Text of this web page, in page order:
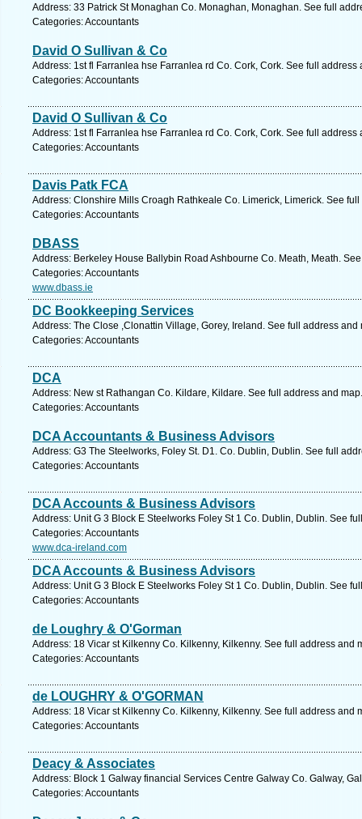
Address: 33 Patrick St Monaghan Co. Monaghan, Monaghan. See full
Categories: Accountants
David O Sullivan & Co
Address: 1st fl Farranlea hse Farranlea rd Co. Cork, Cork. See full address
Categories: Accountants
David O Sullivan & Co
Address: 1st fl Farranlea hse Farranlea rd Co. Cork, Cork. See full address
Categories: Accountants
Davis Patk FCA
Address: Clonshire Mills Croagh Rathkeale Co. Limerick, Limerick. See
Categories: Accountants
DBASS
Address: Berkeley House Ballybin Road Ashbourne Co. Meath, Meath.
Categories: Accountants
www.dbass.ie
DC Bookkeeping Services
Address: The Close ,Clonattin Village, Gorey, Ireland. See full address and
Categories: Accountants
DCA
Address: New st Rathangan Co. Kildare, Kildare. See full address and map.
Categories: Accountants
DCA Accountants & Business Advisors
Address: G3 The Steelworks, Foley St. D1. Co. Dublin, Dublin. See full
Categories: Accountants
DCA Accounts & Business Advisors
Address: Unit G 3 Block E Steelworks Foley St 1 Co. Dublin, Dublin. See
Categories: Accountants
www.dca-ireland.com
DCA Accounts & Business Advisors
Address: Unit G 3 Block E Steelworks Foley St 1 Co. Dublin, Dublin. See
Categories: Accountants
de Loughry & O'Gorman
Address: 18 Vicar st Kilkenny Co. Kilkenny, Kilkenny. See full address and
Categories: Accountants
de LOUGHRY & O'GORMAN
Address: 18 Vicar st Kilkenny Co. Kilkenny, Kilkenny. See full address and
Categories: Accountants
Deacy & Associates
Address: Block 1 Galway financial Services Centre Galway Co. Galway,
Categories: Accountants